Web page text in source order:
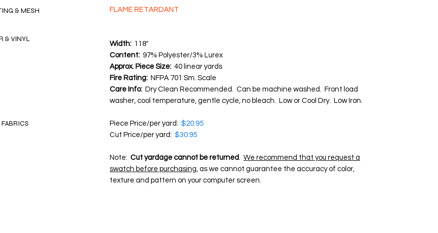
& MESH
& VINYL
FLAME RETARDANT
Width: 118"
Content: 97% Polyester/3% Lurex
Approx. Piece Size: 40 linear yards
Fire Rating: NFPA 701 Sm. Scale
Care Info: Dry Clean Recommended. Can be machine washed. Front load
washer, cool temperature, gentle cycle, no bleach. Low or Cool Dry. Low Iron.
Piece Price/per yard: $20.95
Cut Price/per yard: $30.95
Note: Cut yardage cannot be returned. We recommend that you request a
swatch before purchasing, as we cannot guarantee the accuracy of color,
texture and pattern on your computer screen.